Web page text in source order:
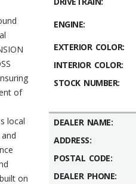
of
local
on
ENGINE:
EXTERIOR COLOR:
INTERIOR COLOR:
STOCK NUMBER:
DEALER NAME:
ADDRESS:
POSTAL CODE:
DEALER PHONE: